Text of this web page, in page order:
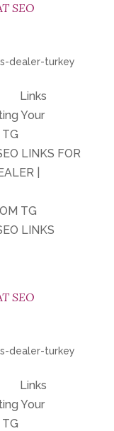
SEO
dealer-turkey
Links
Your
LINKS FOR
|
TG
LINKS
SEO
dealer-turkey
Links
Your